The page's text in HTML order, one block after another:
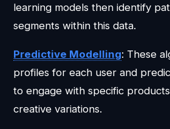
learning models then identify
segments within this data.
Predictive Modelling: These
profiles for each user and
to engage with specific
creative variations.